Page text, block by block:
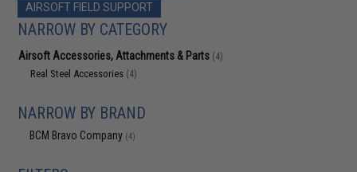
AIRSOFT FIELD SUPPORT
NARROW BY CATEGORY
Airsoft Accessories, Attachments & Parts (4)
Real Steel Accessories (4)
NARROW BY BRAND
BCM Bravo Company (4)